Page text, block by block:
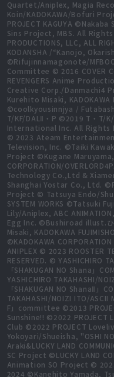
Quartet/Aniplex, Magia
Koin/KADOKAWA/Bofuri
PROJECT KAGUYA
Sins Project, MBS. All Rights
PRODUCTIONS, LLC, ALL
KODANSHA /“Kanojo,
©Rifujinnamagonote/
Committee © 2016 COVER
REVENGERS Anime
Creative Corp./Danmachi4
Kurehito Misaki,
©coolkyousinnjya /
T/KF/DALⅡ・P ©2019 T・T/
International Inc. All Rights
© 2023 Ateam
Television, Inc. ©Taiki
Project ©Kugane
CORPORATION/
Technology Co.,Ltd &
Shanghai Yostar Co., Ltd.
Project © Tatsuya Endo/
SYSTEM WORKS ©Tatsuki
Lily/Aniplex, ABC
Egg Inc. ©Bushiroad illust.
Misaki, KADOKAWA
©KADOKAWA
ANIPLEX © 2023 ROOSTER
RESERVED. © YASHICHIRO
「SHAKUGAN NO Shana」
YASHICHIRO TAKAHASHI/
「SHAKUGAN NO ShanaⅡ」
TAKAHASHI/NOIZI ITO/ASCII
F」committee ©2013
Sunshine!! ©2022
Club ©2022 PROJECT
Yokoyari/Shueisha, "OSHI
Araki&LUCKY LAND
SC Project ©LUCKY LAND
Animation SO Project © 2025
2024 ©Kanehito Yamada,